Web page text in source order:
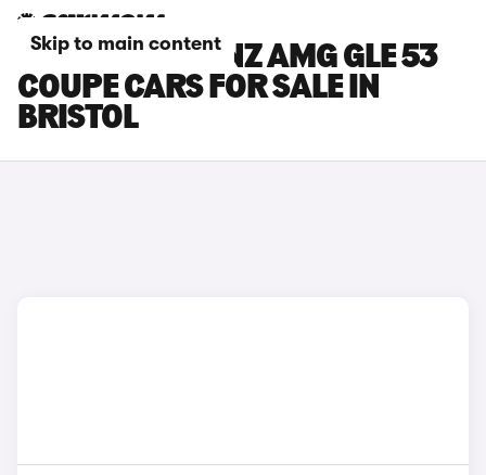
Skip to main content
MERCEDES-BENZ AMG GLE 53
COUPE CARS FOR SALE IN
BRISTOL